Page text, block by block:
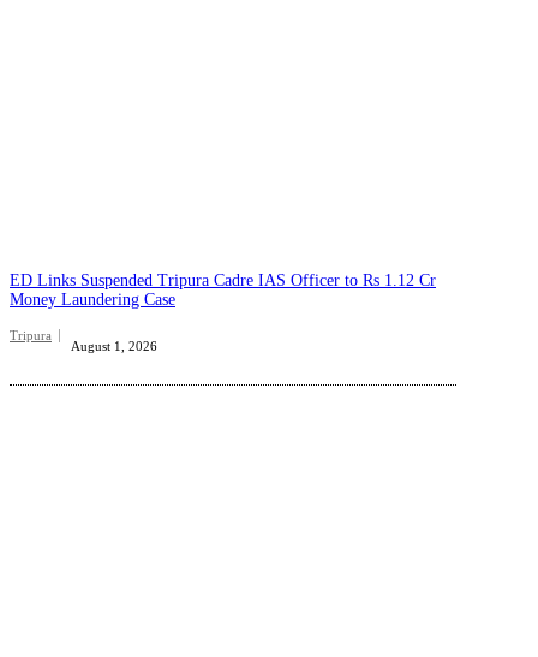
ED Links Suspended Tripura Cadre IAS Officer to Rs 1.12 Cr
Money Laundering Case
Tripura
August 1, 2026